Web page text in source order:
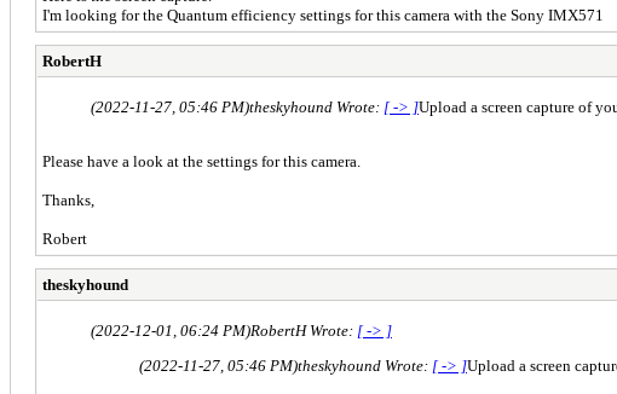
I'm looking for the Quantum efficiency settings for this camera with the Sony IMX571
RobertH
(2022-11-27, 05:46 PM)theskyhound Wrote: [ -> ]Upload a screen capture of
Please have a look at the settings for this camera.
Thanks,
Robert
theskyhound
(2022-12-01, 06:24 PM)RobertH Wrote: [ -> ]
(2022-11-27, 05:46 PM)theskyhound Wrote: [ -> ]Upload a screen